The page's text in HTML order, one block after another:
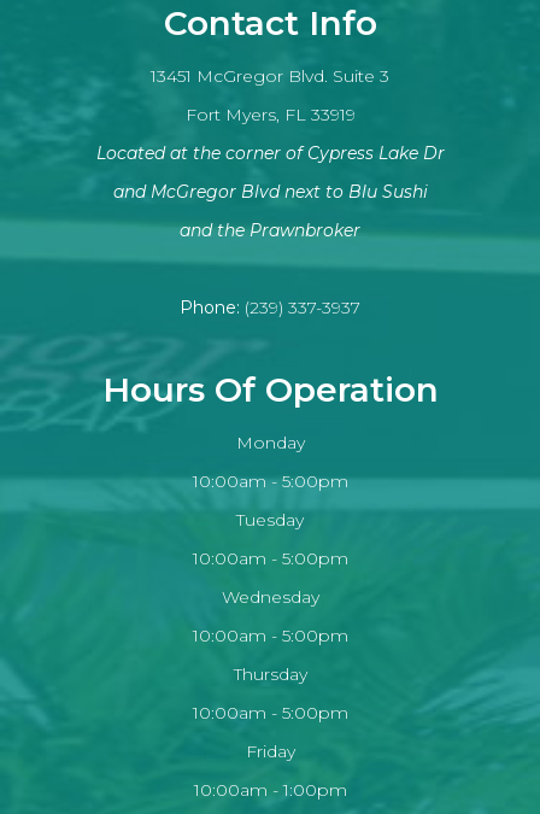
Contact Info
13451 McGregor Blvd. Suite 3
Fort Myers, FL 33919
Located at the corner of Cypress Lake Dr
and McGregor Blvd next to Blu Sushi
​​​​​​​and the Prawnbroker
Phone: (239) 337-3937
Hours Of Operation
Monday
10:00am - 5:00pm
Tuesday
10:00am - 5:00pm
Wednesday
10:00am - 5:00pm
Thursday
10:00am - 5:00pm
Friday
10:00am - 1:00pm